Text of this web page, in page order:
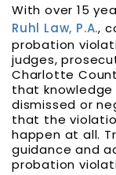
With over 15
Ruhl Law, P.A.,
probation
judges,
Charlotte
that
dismissed or
that the
happen at all.
guidance and
probation